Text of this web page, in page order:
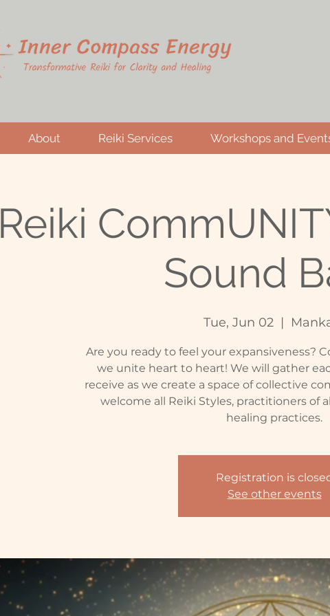
About Reiki Services Workshops and
Reiki
Sound
Tue, Jun 02
  |
Are you ready to feel your expansiveness?
we unite heart to heart! We will gather
receive as we create a space of collective
welcome all Reiki Styles, practitioners of
healing practices.
Registration is
See other events